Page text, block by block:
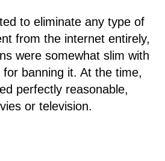
to eliminate any type of
from the internet entirely,
were somewhat slim with
banning it. At the time,
perfectly reasonable,
or television.